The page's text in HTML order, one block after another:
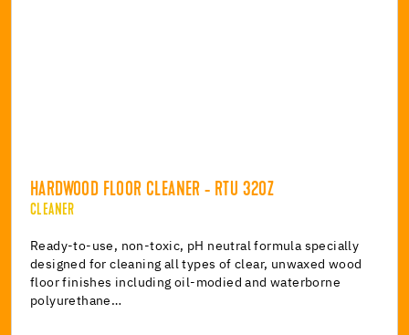
HARDWOOD FLOOR CLEANER - RTU 32OZ
CLEANER
Ready-to-use, non-toxic, pH neutral formula specially
designed for cleaning all types of clear, unwaxed wood
floor finishes including oil-modied and waterborne
polyurethane…